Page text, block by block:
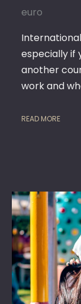
euro
especially if
another
work and
READ MORE